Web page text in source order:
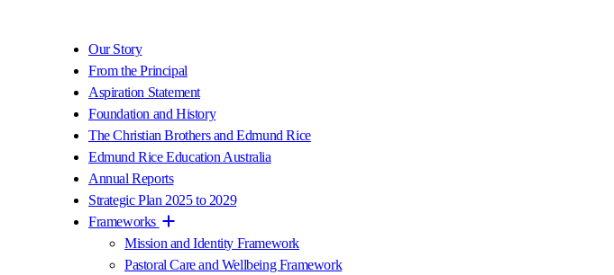
Our Story
From the Principal
Aspiration Statement
Foundation and History
The Christian Brothers and Edmund Rice
Edmund Rice Education Australia
Annual Reports
Strategic Plan 2025 to 2029
Frameworks
Mission and Identity Framework
Pastoral Care and Wellbeing Framework